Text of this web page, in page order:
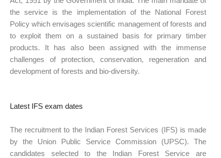
the service is the implementation of the National Forest
Policy which envisages scientific management of forests and
to exploit them on a sustained basis for primary timber
products. It has also been assigned with the immense
challenges of protection, conservation, regeneration and
development of forests and bio-diversity.
Latest IFS exam dates
The recruitment to the Indian Forest Services (IFS) is made
by the Union Public Service Commission (UPSC). The
candidates selected to the Indian Forest Service are